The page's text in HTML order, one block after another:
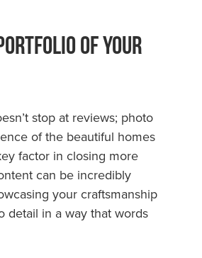
of Your
stop at reviews; photo
of the beautiful homes
factor in closing more
can be incredibly
your craftsmanship
detail in a way that words